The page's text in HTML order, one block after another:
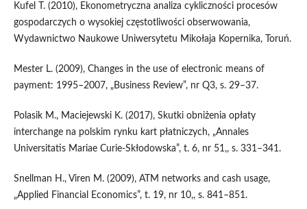
Kufel T. (2010), Ekonometryczna analiza cykliczności procesów
gospodarczych o wysokiej częstotliwości obserwowania,
Wydawnictwo Naukowe Uniwersytetu Mikołaja Kopernika, Toruń.
Mester L. (2009), Changes in the use of electronic means of
payment: 1995–2007, „Business Review”, nr Q3, s. 29–37.
Polasik M., Maciejewski K. (2017), Skutki obniżenia opłaty
interchange na polskim rynku kart płatniczych, „Annales
Universitatis Mariae Curie‑Skłodowska”, t. 6, nr 51,, s. 331–341.
Snellman H., Viren M. (2009), ATM networks and cash usage,
„Applied Financial Economics”, t. 19, nr 10,, s. 841–851.